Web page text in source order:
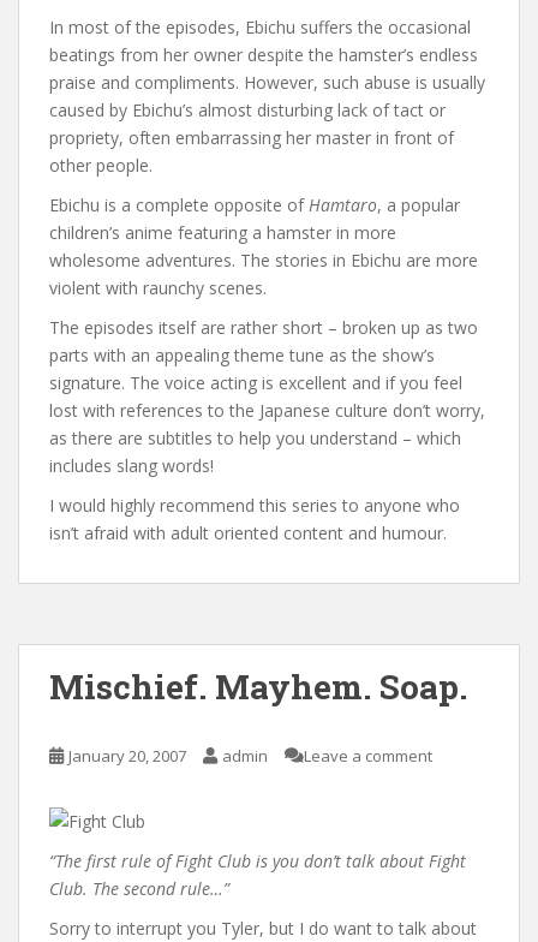
In most of the episodes, Ebichu suffers the occasional
beatings from her owner despite the hamster’s endless
praise and compliments. However, such abuse is usually
caused by Ebichu’s almost disturbing lack of tact or
propriety, often embarrassing her master in front of
other people.
Ebichu is a complete opposite ofHamtaro, a popular
children’s anime featuring a hamster in more
wholesome adventures. The stories in Ebichu are more
violent with raunchy scenes.
The episodes itself are rather short – broken up as two
parts with an appealing theme tune as the show’s
signature. The voice acting is excellent and if you feel
lost with references to the Japanese culture don’t worry,
as there are subtitles to help you understand – which
includes slang words!
I would highly recommend this series to anyone who
isn’t afraid with adult oriented content and humour.
Mischief. Mayhem. Soap.
January 20, 2007 admin Leave a comment
“The first rule of Fight Club is you don’t talk about Fight
Club. The second rule…”
Sorry to interrupt you Tyler, but I do want to talk about